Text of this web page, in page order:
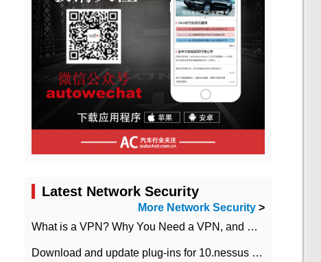
Latest Network Security
More Network Security >
What is a VPN? Why You Need a VPN, and How to Choose the Right One
Download and update plug-ins for 10.nessus leaky scan system